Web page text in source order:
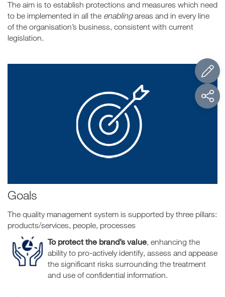
The aim is to establish protections and measures which need
to be implemented in all the enablingareas and in every line
of the organisation’s business, consistent with current
legislation.
Goals
The quality management system is supported by three pillars:
products/services, people, processes
To protect the brand’s value, enhancing the
ability to pro-actively identify, assess and appease
the significant risks surrounding the treatment
and use of confidential information.